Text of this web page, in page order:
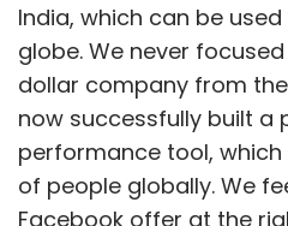
India, which can be
globe. We never
dollar company from
now successfully built a
performance tool,
of people globally. We
Facebook offer at the